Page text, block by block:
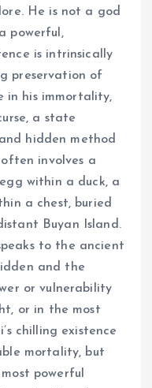
He is not a god
powerful,
is intrinsically
preservation of
in his immortality,
a state
hidden method
involves a
within a duck, a
a chest, buried
Buyan Island.
to the ancient
and the
or vulnerability
or in the most
chilling existence
mortality, but
powerful